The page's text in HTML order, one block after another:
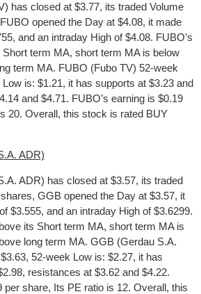
has closed at $3.77, its traded Volume
opened the Day at $4.08, it made
and an intraday High of $4.08. FUBO’s
term MA, short term MA is below
term MA. FUBO (Fubo TV) 52-week
is: $1.21, it has supports at $3.23 and
and $4.71. FUBO’s earning is $0.19
20. Overall, this stock is rated BUY
ADR)
ADR) has closed at $3.57, its traded
GGB opened the Day at $3.57, it
$3.555, and an intraday High of $3.6299.
its Short term MA, short term MA is
long term MA. GGB (Gerdau S.A.
52-week Low is: $2.27, it has
resistances at $3.62 and $4.22.
per share, Its PE ratio is 12. Overall, this